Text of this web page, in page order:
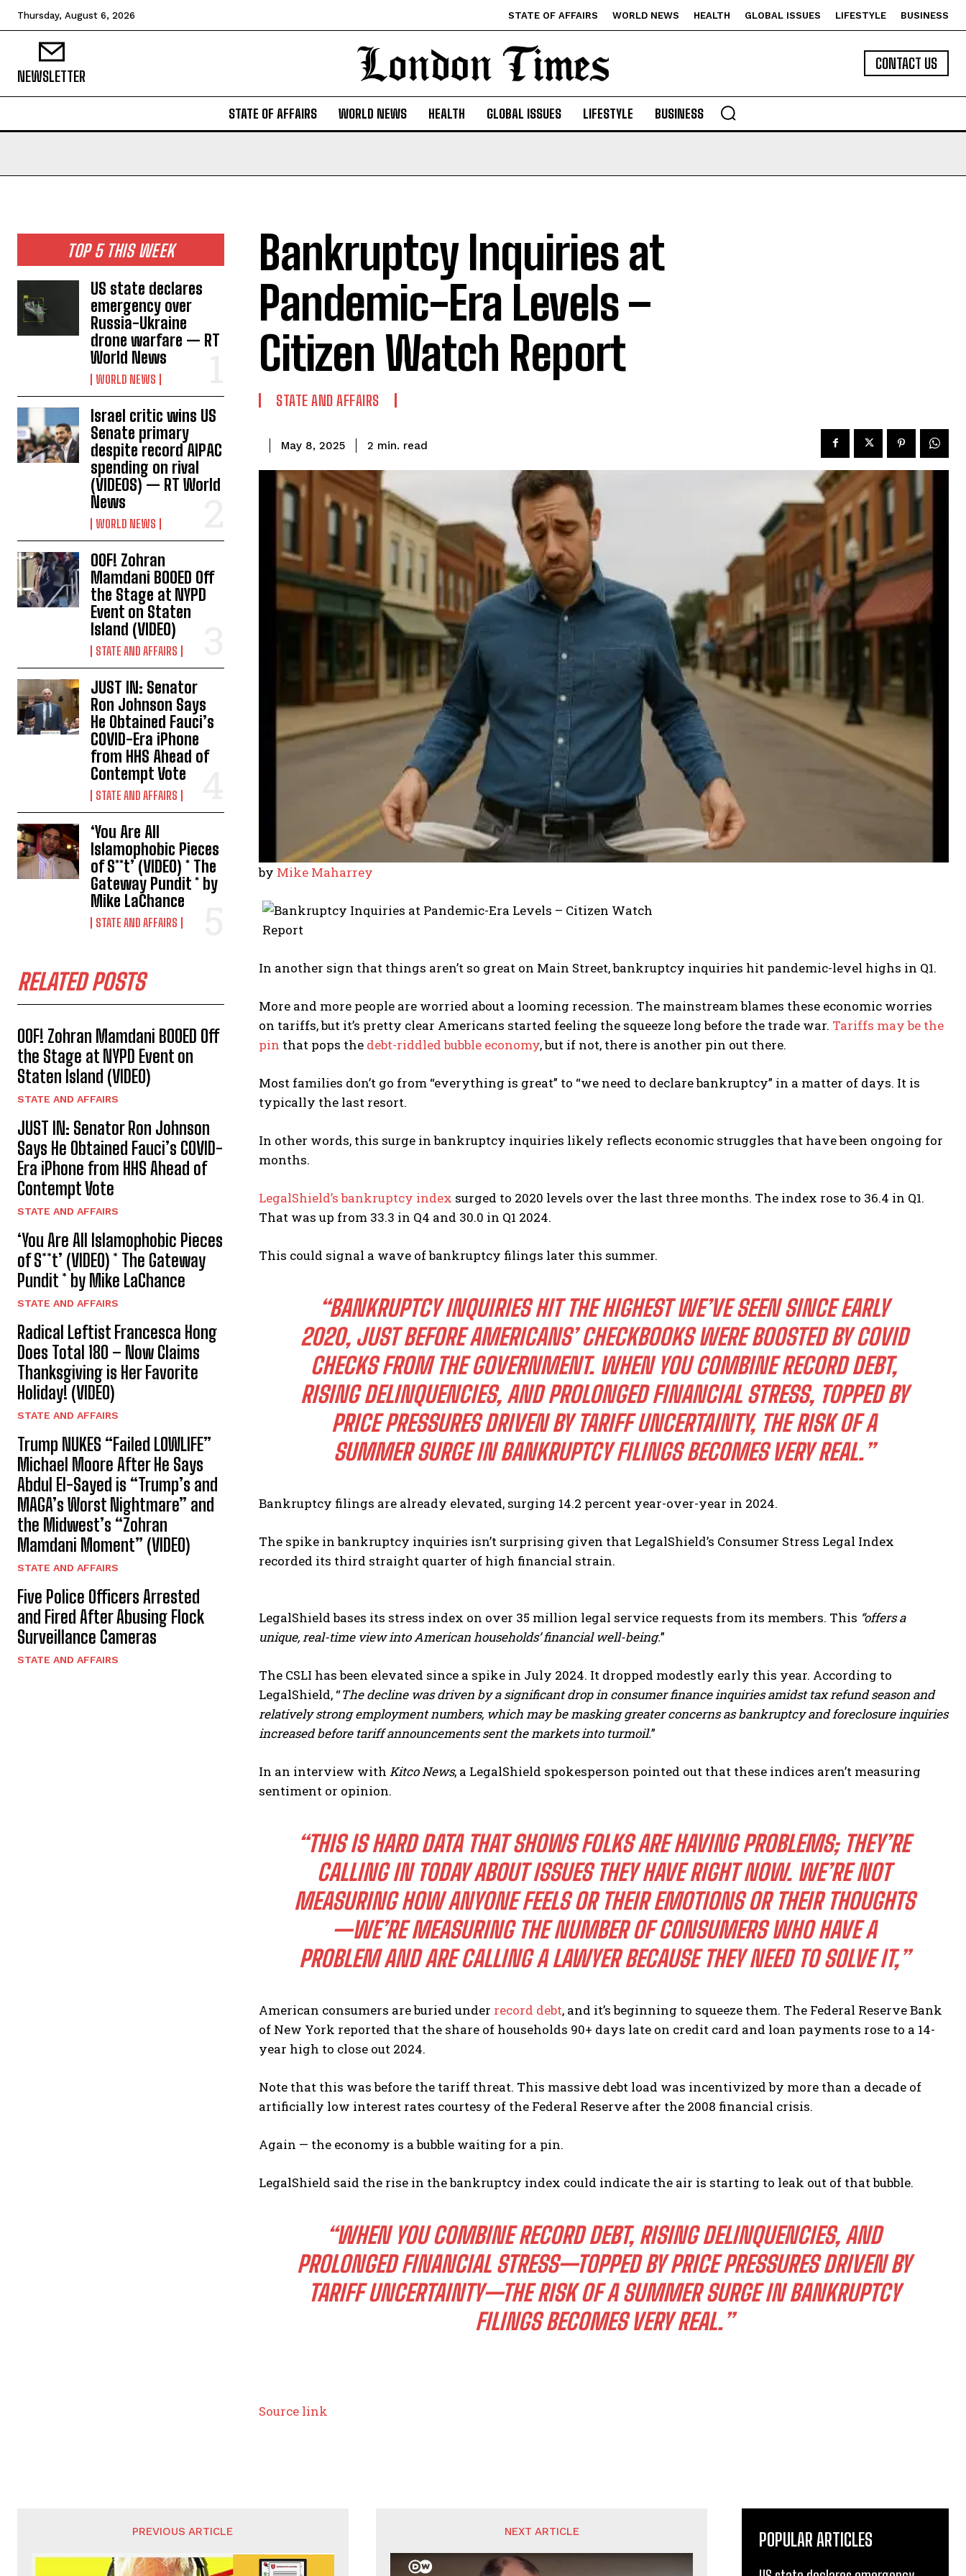
Thursday, August 6, 2026 STATE OF AFFAIRS WORLD NEWS HEALTH GLOBAL ISSUES LIFESTYLE BUSINESS
NEWSLETTER
CONTACT US
STATE OF AFFAIRS WORLD NEWS HEALTH GLOBAL ISSUES LIFESTYLE BUSINESS
TOP 5 THIS WEEK
US state declares
emergency over
Russia-Ukraine
drone warfare — RT
World News
WORLD NEWS
Israel critic wins US
Senate primary
despite record AIPAC
spending on rival
(VIDEOS) — RT World
News
WORLD NEWS
OOF! Zohran
Mamdani BOOED Off
the Stage at NYPD
Event on Staten
Island (VIDEO)
STATE AND AFFAIRS
JUST IN: Senator
Ron Johnson Says
He Obtained Fauci’s
COVID-Era iPhone
from HHS Ahead of
Contempt Vote
STATE AND AFFAIRS
‘You Are All
Islamophobic Pieces
of S**t’ (VIDEO) * The
Gateway Pundit * by
Mike LaChance
STATE AND AFFAIRS
RELATED POSTS
OOF! Zohran Mamdani BOOED Off
the Stage at NYPD Event on
Staten Island (VIDEO)
STATE AND AFFAIRS
JUST IN: Senator Ron Johnson
Says He Obtained Fauci’s COVID-
Era iPhone from HHS Ahead of
Contempt Vote
STATE AND AFFAIRS
‘You Are All Islamophobic Pieces
of S**t’ (VIDEO) * The Gateway
Pundit * by Mike LaChance
STATE AND AFFAIRS
Radical Leftist Francesca Hong
Does Total 180 – Now Claims
Thanksgiving is Her Favorite
Holiday! (VIDEO)
STATE AND AFFAIRS
Trump NUKES “Failed LOWLIFE”
Michael Moore After He Says
Abdul El-Sayed is “Trump’s and
MAGA’s Worst Nightmare” and
the Midwest’s “Zohran
Mamdani Moment” (VIDEO)
STATE AND AFFAIRS
Five Police Officers Arrested
and Fired After Abusing Flock
Surveillance Cameras
STATE AND AFFAIRS
Bankruptcy Inquiries at
Pandemic-Era Levels –
Citizen Watch Report
STATE AND AFFAIRS
May 8, 2025 2 min. read
by Mike Maharrey
In another sign that things aren’t so great on Main Street, bankruptcy inquiries hit pandemic-level highs in Q1.
More and more people are worried about a looming recession. The mainstream blames these economic worries
on tariffs, but it’s pretty clear Americans started feeling the squeeze long before the trade war. Tariffs may be the
pin that pops the debt-riddled bubble economy, but if not, there is another pin out there.
Most families don’t go from “everything is great” to “we need to declare bankruptcy” in a matter of days. It is
typically the last resort.
In other words, this surge in bankruptcy inquiries likely reflects economic struggles that have been ongoing for
months.
LegalShield’s bankruptcy index surged to 2020 levels over the last three months. The index rose to 36.4 in Q1.
That was up from 33.3 in Q4 and 30.0 in Q1 2024.
This could signal a wave of bankruptcy filings later this summer.
“BANKRUPTCY INQUIRIES HIT THE HIGHEST WE’VE SEEN SINCE EARLY
2020, JUST BEFORE AMERICANS’ CHECKBOOKS WERE BOOSTED BY COVID
CHECKS FROM THE GOVERNMENT. WHEN YOU COMBINE RECORD DEBT,
RISING DELINQUENCIES, AND PROLONGED FINANCIAL STRESS, TOPPED BY
PRICE PRESSURES DRIVEN BY TARIFF UNCERTAINTY, THE RISK OF A
SUMMER SURGE IN BANKRUPTCY FILINGS BECOMES VERY REAL.”
Bankruptcy filings are already elevated, surging 14.2 percent year-over-year in 2024.
The spike in bankruptcy inquiries isn’t surprising given that LegalShield’s Consumer Stress Legal Index
recorded its third straight quarter of high financial strain.
LegalShield bases its stress index on over 35 million legal service requests from its members. This “offers a
unique, real-time view into American households’ financial well-being.”
The CSLI has been elevated since a spike in July 2024. It dropped modestly early this year. According to
LegalShield, “The decline was driven by a significant drop in consumer finance inquiries amidst tax refund season and
relatively strong employment numbers, which may be masking greater concerns as bankruptcy and foreclosure inquiries
increased before tariff announcements sent the markets into turmoil.”
In an interview with Kitco News, a LegalShield spokesperson pointed out that these indices aren’t measuring
sentiment or opinion.
“THIS IS HARD DATA THAT SHOWS FOLKS ARE HAVING PROBLEMS; THEY’RE
CALLING IN TODAY ABOUT ISSUES THEY HAVE RIGHT NOW. WE’RE NOT
MEASURING HOW ANYONE FEELS OR THEIR EMOTIONS OR THEIR THOUGHTS
—WE’RE MEASURING THE NUMBER OF CONSUMERS WHO HAVE A
PROBLEM AND ARE CALLING A LAWYER BECAUSE THEY NEED TO SOLVE IT,”
American consumers are buried under record debt, and it’s beginning to squeeze them. The Federal Reserve Bank
of New York reported that the share of households 90+ days late on credit card and loan payments rose to a 14-
year high to close out 2024.
Note that this was before the tariff threat. This massive debt load was incentivized by more than a decade of
artificially low interest rates courtesy of the Federal Reserve after the 2008 financial crisis.
Again — the economy is a bubble waiting for a pin.
LegalShield said the rise in the bankruptcy index could indicate the air is starting to leak out of that bubble.
“WHEN YOU COMBINE RECORD DEBT, RISING DELINQUENCIES, AND
PROLONGED FINANCIAL STRESS—TOPPED BY PRICE PRESSURES DRIVEN BY
TARIFF UNCERTAINTY—THE RISK OF A SUMMER SURGE IN BANKRUPTCY
FILINGS BECOMES VERY REAL.”
Source link
PREVIOUS ARTICLE NEXT ARTICLE POPULAR ARTICLES